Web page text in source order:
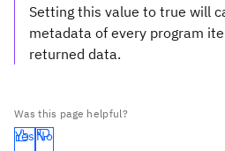
Setting this value to true will
metadata of every program
returned data.
Was this page helpful?
Yes No